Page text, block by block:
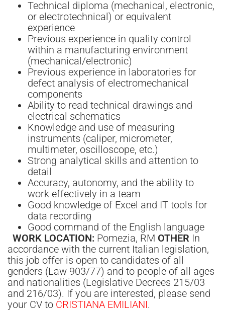
Technical diploma (mechanical, electronic,
or electrotechnical) or equivalent
experience
Previous experience in quality control
within a manufacturing environment
(mechanical/electronic)
Previous experience in laboratories for
defect analysis of electromechanical
components
Ability to read technical drawings and
electrical schematics
Knowledge and use of measuring
instruments (caliper, micrometer,
multimeter, oscilloscope, etc.)
Strong analytical skills and attention to
detail
Accuracy, autonomy, and the ability to
work effectively in a team
Good knowledge of Excel and IT tools for
data recording
Good command of the English language
WORK LOCATION: Pomezia, RM OTHER In
accordance with the current Italian legislation,
this job offer is open to candidates of all
genders (Law 903/77) and to people of all ages
and nationalities (Legislative Decrees 215/03
and 216/03). If you are interested, please send
your CV to CRISTIANA EMILIANI.